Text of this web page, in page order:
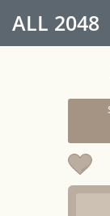
ALL 2048